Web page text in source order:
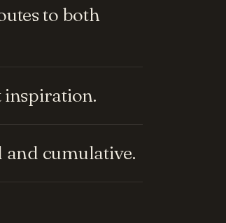
to both
inspiration.
and cumulative.